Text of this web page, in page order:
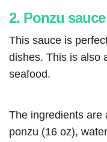
2. Ponzu sauce
This sauce is
dishes. This is also
seafood.
The ingredients are
ponzu (16 oz),